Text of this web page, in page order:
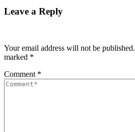
Leave a Reply
Your email address will not be published.
marked *
Comment *